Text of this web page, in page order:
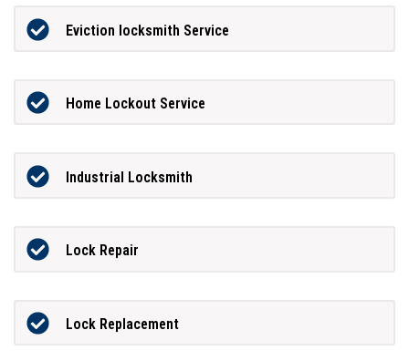
Eviction locksmith Service
Home Lockout Service
Industrial Locksmith
Lock Repair
Lock Replacement